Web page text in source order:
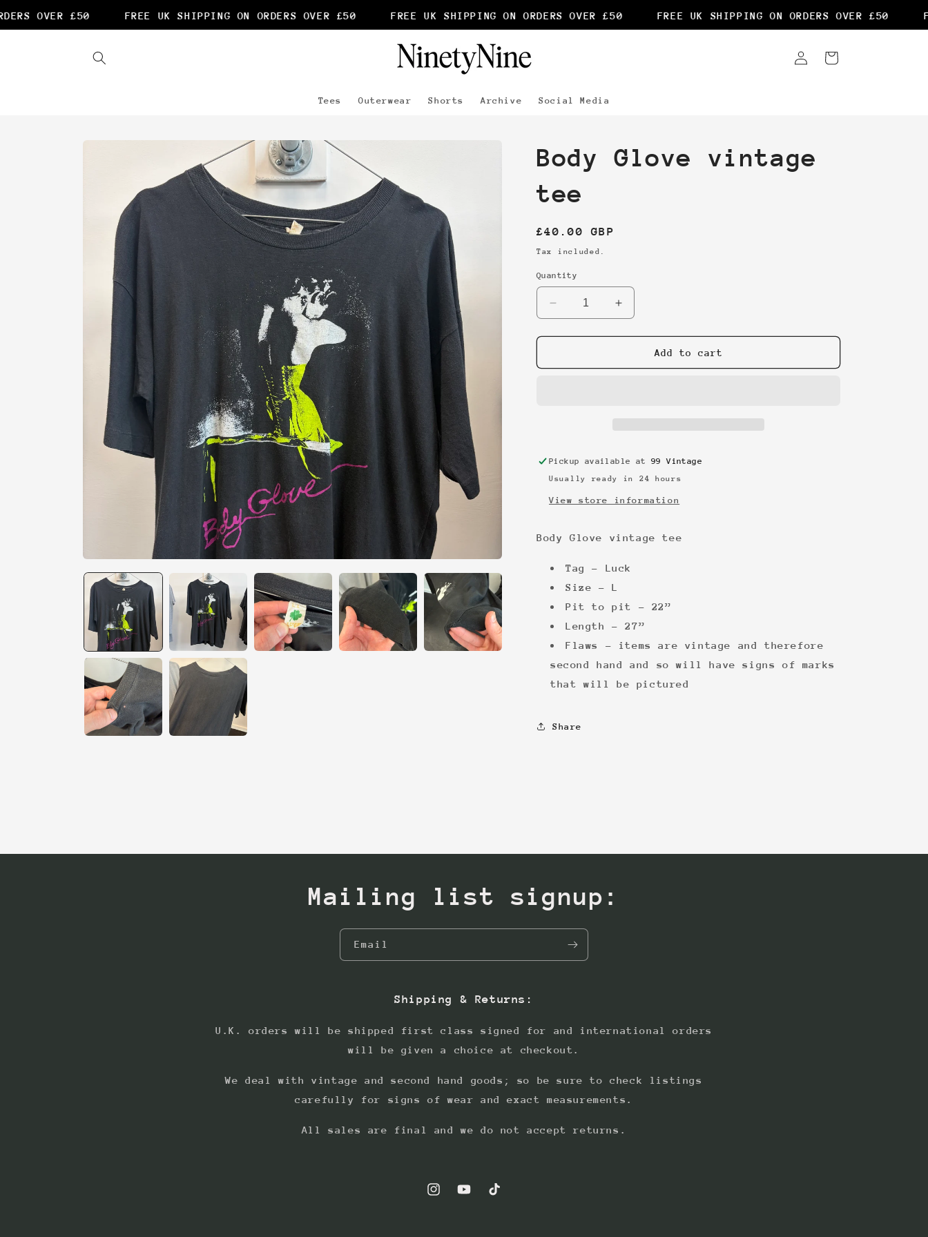
OVER £50 FREE UK SHIPPING ON ORDERS OVER £50 FREE UK SHIPPING ON ORDERS OVER £50 FREE UK SHIPPING ON ORDERS OVER £50
content
Tees Outerwear Shorts Archive Social Media
Log
in
Cart
Skip to
Body Glove vintage
tee
Regular
price
£40.00 GBP
Tax included.
Quantity
Decrease
quantity
for
Glove
Increase
quantity
for
Glove
Add to cart
Pickup available at 99 Vintage
Usually ready in 24 hours
View store information
Body Glove vintage tee
Tag - Luck
Size - L
Pit to pit - 22”
Length - 27”
Flaws - items are vintage and therefore
second hand and so will have signs of marks
that will be pictured
Share
Mailing list signup:
Email
Shipping & Returns:
U.K. orders will be shipped first class signed for and international orders
will be given a choice at checkout.
We deal with vintage and second hand goods; so be sure to check listings
carefully for signs of wear and exact measurements.
All sales are final and we do not accept returns.
InstagramYouTubeTikTok